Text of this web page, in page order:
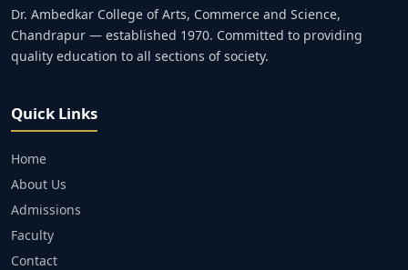
Dr. Ambedkar College of Arts, Commerce and Science,
Chandrapur — established 1970. Committed to providing
quality education to all sections of society.
Quick Links
Home
About Us
Admissions
Faculty
Contact